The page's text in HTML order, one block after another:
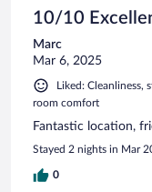
10/10
Marc
Mar 6, 2025
Liked: Cleanliness,
room comfort
Fantastic location,
Stayed 2 nights in Mar
0